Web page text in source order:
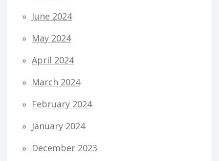
June 2024
May 2024
April 2024
March 2024
February 2024
January 2024
December 2023